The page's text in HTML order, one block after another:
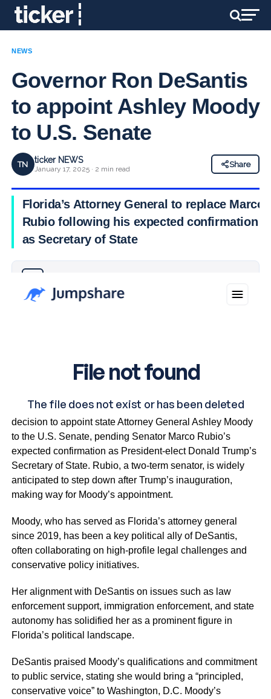
NEWS
Governor Ron DeSantis
to appoint Ashley Moody
to U.S. Senate
TN ticker NEWS
January 17, 2025 · 2 min read
Share
Florida’s Attorney General to replace Marco
Rubio following his expected confirmation
as Secretary of State
Florida Governor Ron DeSantis announced Thursday his
decision to appoint state Attorney General Ashley Moody
to the U.S. Senate, pending Senator Marco Rubio’s
expected confirmation as President-elect Donald Trump’s
Secretary of State. Rubio, a two-term senator, is widely
anticipated to step down after Trump’s inauguration,
making way for Moody’s appointment.
Moody, who has served as Florida’s attorney general
since 2019, has been a key political ally of DeSantis,
often collaborating on high-profile legal challenges and
conservative policy initiatives.
Her alignment with DeSantis on issues such as law
enforcement support, immigration enforcement, and state
autonomy has solidified her as a prominent figure in
Florida’s political landscape.
DeSantis praised Moody’s qualifications and commitment
to public service, stating she would bring a “principled,
conservative voice” to Washington, D.C. Moody’s